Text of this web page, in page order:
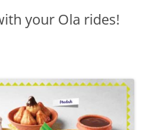
your Ola rides!